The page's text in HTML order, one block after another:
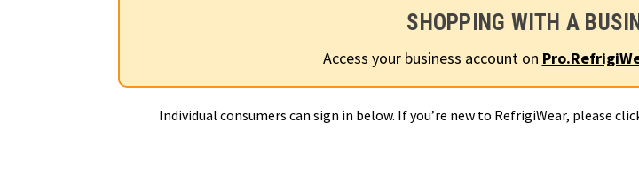
SHOPPING WITH A
Access your business account on
Individual consumers can sign in below. If you’re new to RefrigiWear, please